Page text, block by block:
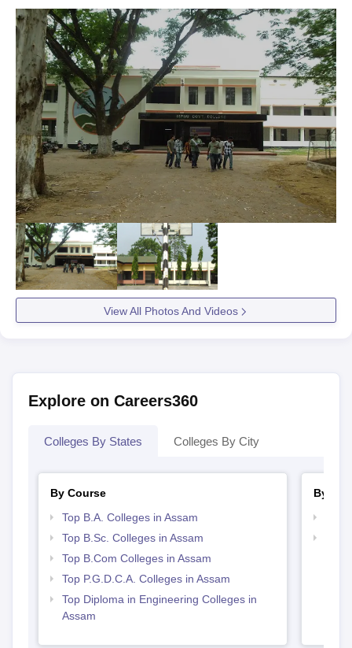
View All Photos And Videos
Explore on Careers360
Colleges By States Colleges By City
By Course
Top B.A. Colleges in Assam
Top B.Sc. Colleges in Assam
Top B.Com Colleges in Assam
Top P.G.D.C.A. Colleges in Assam
Top Diploma in Engineering Colleges in
Assam
By